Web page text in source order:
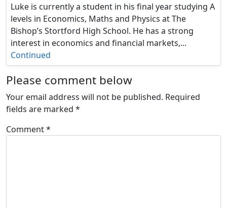
Luke is currently a student in his final year studying A
levels in Economics, Maths and Physics at The
Bishop’s Stortford High School. He has a strong
interest in economics and financial markets,...
Continued
Please comment below
Your email address will not be published. Required
fields are marked *
Comment*